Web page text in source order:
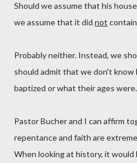
Should we assume that his
we assume that it did not
Probably neither. Instead, we
should admit that we don't know
baptized or what their ages were.
Pastor Bucher and I can affirm
repentance and faith are
When looking at history, it